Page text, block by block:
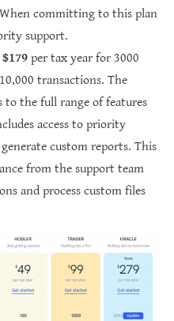
committing to this plan
support.
per tax year for 3000
transactions. The
to the full range of features
access to priority
custom reports. This
from the support team
and process custom files